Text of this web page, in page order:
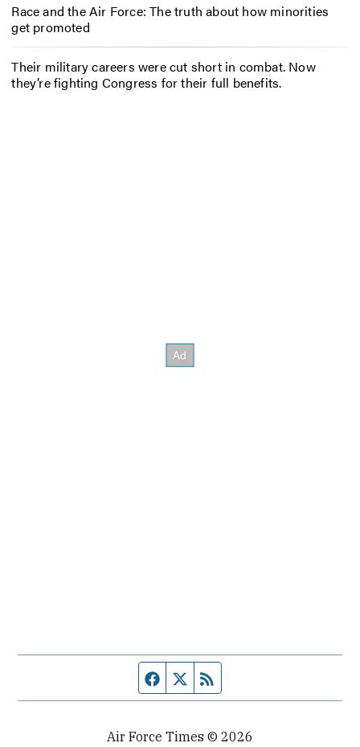
Race and the Air Force: The truth about how minorities
get promoted
Their military careers were cut short in combat. Now
they’re fighting Congress for their full benefits.
Facebook page
Twitter feed
Air Force Times © 2026